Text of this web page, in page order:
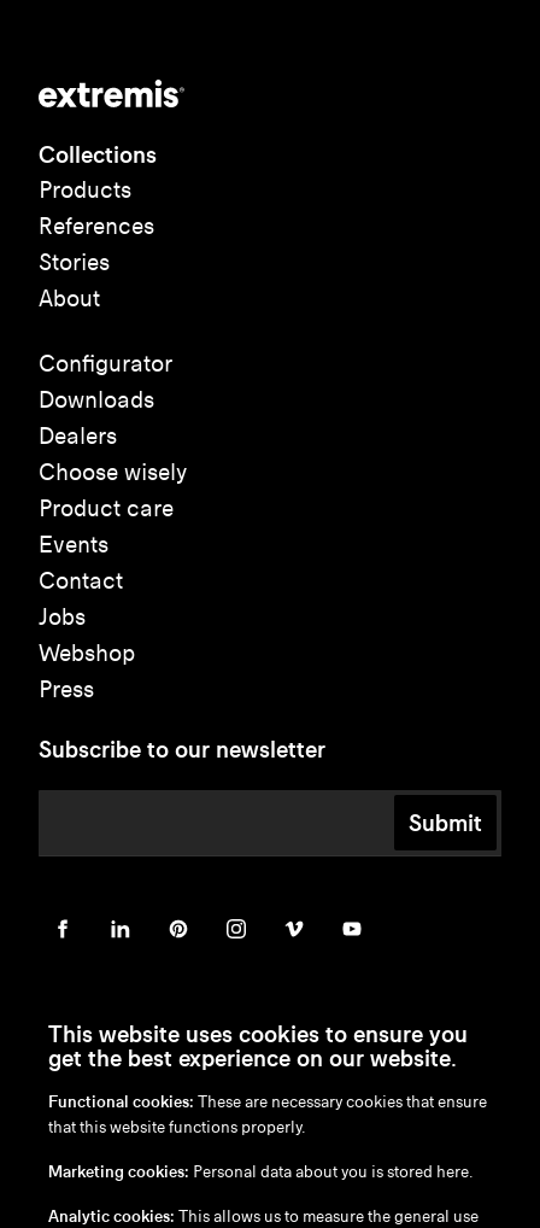
Collections
Products
References
Stories
About
Configurator
Downloads
Dealers
Choose wisely
Product care
Events
Contact
Jobs
Webshop
Press
Subscribe to our newsletter
Submit
en /nl/fr/ de
Disclaimer
Cookie Policy
This website uses cookies to ensure you
get the best experience on our website.
Functional cookies: These are necessary cookies that ensure
that this website functions properly.
Marketing cookies: Personal data about you is stored here.
Analytic cookies: This allows us to measure the general use